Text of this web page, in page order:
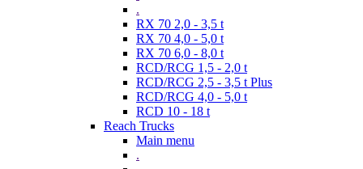
.
RX 70 2,0 - 3,5 t
RX 70 4,0 - 5,0 t
RX 70 6,0 - 8,0 t
RCD/RCG 1,5 - 2,0 t
RCD/RCG 2,5 - 3,5 t Plus
RCD/RCG 4,0 - 5,0 t
RCD 10 - 18 t
Reach Trucks
Main menu
.